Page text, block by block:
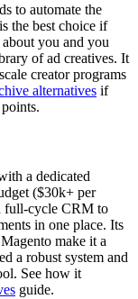
to automate the
the best choice if
you and you
of ad creatives. It
creator programs
alternatives if
a dedicated
($30k+ per
full-cycle CRM to
in one place. Its
make it a
a robust system and
See how it
guide.